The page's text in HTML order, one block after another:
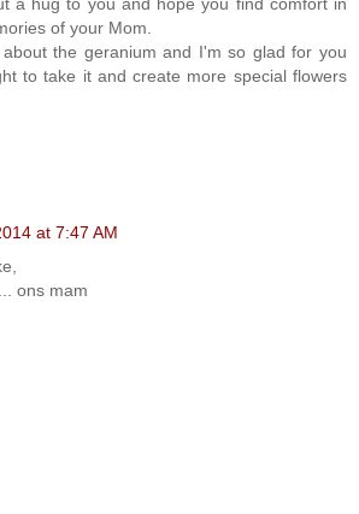
of your Mom.
the geranium and I'm so glad for you
to take it and create more special flowers
at 7:47 AM
ons mam